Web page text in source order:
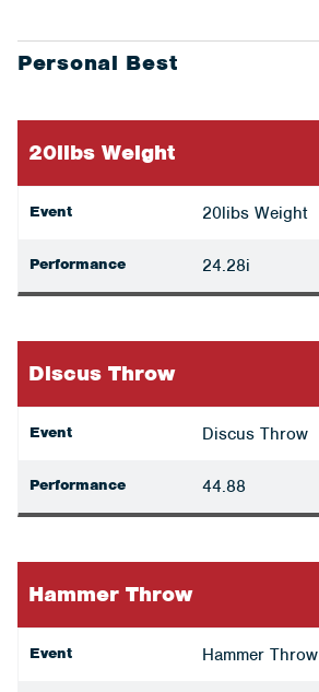
Personal Best
20libs Weight
Event 20libs Weight
Performance 24.28i
Discus Throw
Event Discus Throw
Performance 44.88
Hammer Throw
Event Hammer Throw